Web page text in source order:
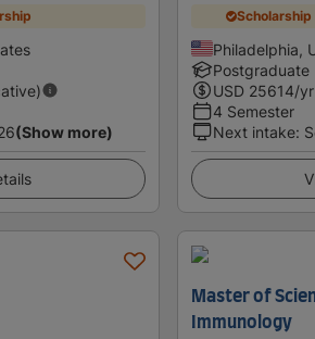
(Show more)
Scholarship
Philadelphia,
Postgraduate
USD 25614/
4 Semester
Next intake:
Master of
Immunology